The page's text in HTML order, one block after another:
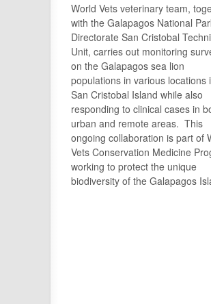
World Vets veterinary team,
with the Galapagos National
Directorate San Cristobal
Unit, carries out monitoring
on the Galapagos sea lion
populations in various locations
San Cristobal Island while also
responding to clinical cases in
urban and remote areas. This
ongoing collaboration is part of
Vets Conservation Medicine
working to protect the unique
biodiversity of the Galapagos